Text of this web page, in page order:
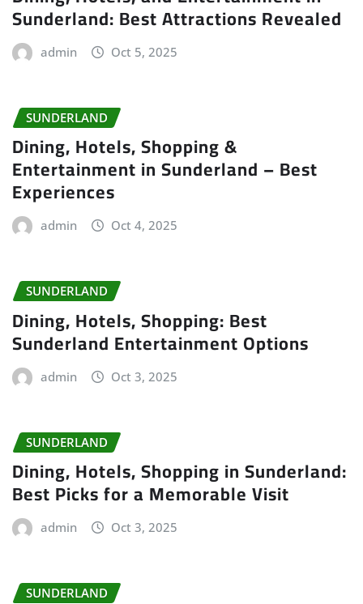
Sunderland: Best Attractions Revealed
admin Oct 5, 2025
SUNDERLAND
Dining, Hotels, Shopping &
Entertainment in Sunderland – Best
Experiences
admin Oct 4, 2025
SUNDERLAND
Dining, Hotels, Shopping: Best
Sunderland Entertainment Options
admin Oct 3, 2025
SUNDERLAND
Dining, Hotels, Shopping in Sunderland:
Best Picks for a Memorable Visit
admin Oct 3, 2025
SUNDERLAND